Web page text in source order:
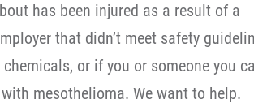
has been injured as a result of a
that didn’t meet safety
or if you or someone you
mesothelioma. We want to help.